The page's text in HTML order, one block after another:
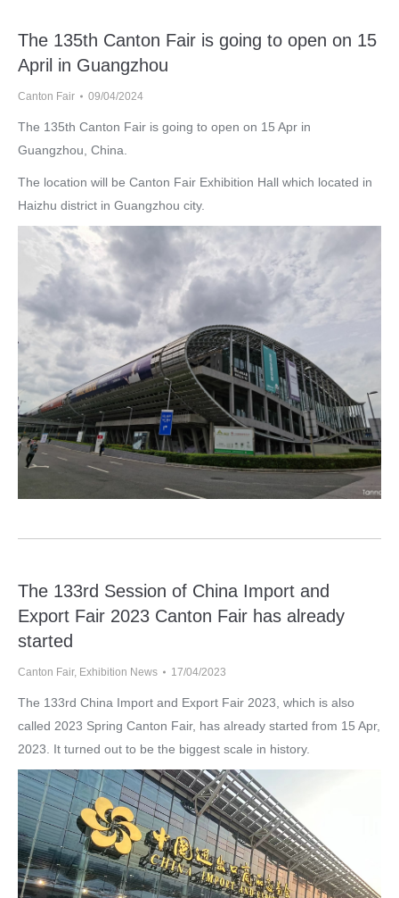
The 135th Canton Fair is going to open on 15
April in Guangzhou
Canton Fair 09/04/2024
The 135th Canton Fair is going to open on 15 Apr in
Guangzhou, China.
The location will be Canton Fair Exhibition Hall which located in
Haizhu district in Guangzhou city.
The 133rd Session of China Import and
Export Fair 2023 Canton Fair has already
started
Canton Fair, Exhibition News 17/04/2023
The 133rd China Import and Export Fair 2023, which is also
called 2023 Spring Canton Fair, has already started from 15 Apr,
2023. It turned out to be the biggest scale in history.